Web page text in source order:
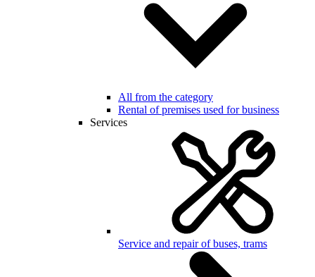
All from the category
Rental of premises used for business
Services
Service and repair of buses, trams